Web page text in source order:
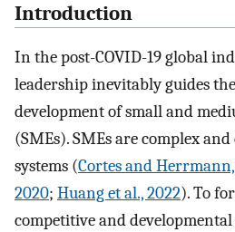
Introduction
In the post-COVID-19 global
leadership inevitably guides
development of small and
(SMEs). SMEs are complex
systems (Cortes and
2020; Huang et al., 2022). To
competitive and developmental